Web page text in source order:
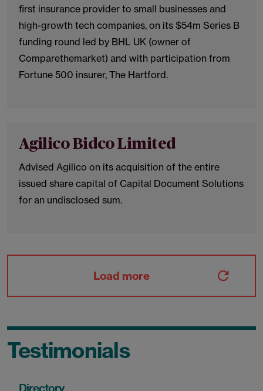
first insurance provider to small businesses and
high-growth tech companies, on its $54m Series B
funding round led by BHL UK (owner of
Comparethemarket) and with participation from
Fortune 500 insurer, The Hartford.
Agilico Bidco Limited
Advised Agilico on its acquisition of the entire
issued share capital of Capital Document Solutions
for an undisclosed sum.
Load more
Testimonials
Directory